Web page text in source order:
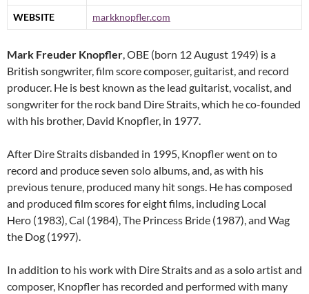
WEBSITE markknopfler.com
Mark Freuder Knopfler, OBE (born 12 August 1949) is a
British songwriter, film score composer, guitarist, and record
producer. He is best known as the lead guitarist, vocalist, and
songwriter for the rock band Dire Straits, which he co-founded
with his brother, David Knopfler, in 1977.
After Dire Straits disbanded in 1995, Knopfler went on to
record and produce seven solo albums, and, as with his
previous tenure, produced many hit songs. He has composed
and produced film scores for eight films, including Local
Hero (1983), Cal (1984), The Princess Bride (1987), and Wag
the Dog (1997).
In addition to his work with Dire Straits and as a solo artist and
composer, Knopfler has recorded and performed with many